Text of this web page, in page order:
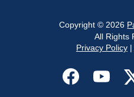
Copyright © 2026
All Rights
Privacy Policy|